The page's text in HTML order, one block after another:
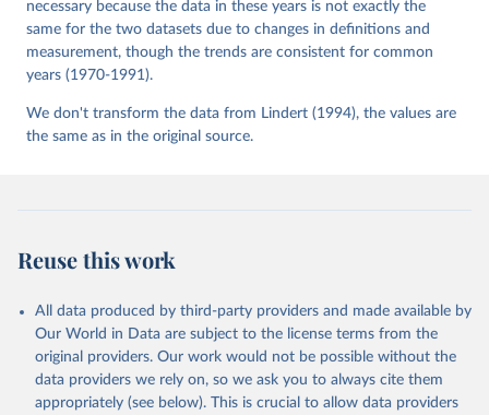
necessary because the data in these years is not exactly the
same for the two datasets due to changes in definitions and
measurement, though the trends are consistent for common
years (1970-1991).
We don't transform the data from Lindert (1994), the values are
the same as in the original source.
Reuse this work
All data produced by third-party providers and made available by
Our World in Data are subject to the license terms from the
original providers. Our work would not be possible without the
data providers we rely on, so we ask you to always cite them
appropriately (see below). This is crucial to allow data providers